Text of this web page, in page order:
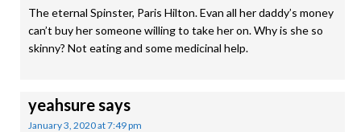
The eternal Spinster, Paris Hilton. Evan all her daddy’s money
can’t buy her someone willing to take her on. Why is she so
skinny? Not eating and some medicinal help.
yeahsuresays
January 3, 2020 at 7:49 pm